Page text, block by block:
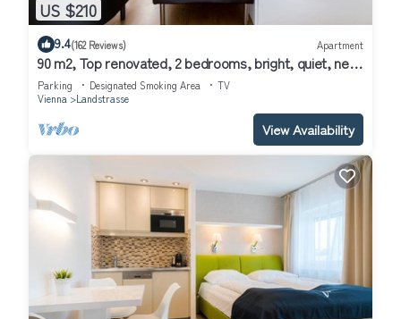
US $210
9.4(162 Reviews) Apartment
90 m2, Top renovated, 2 bedrooms, bright, quiet, next
to Belvedere palace
Parking Designated Smoking Area
TV
Vienna
Landstrasse
View Availability